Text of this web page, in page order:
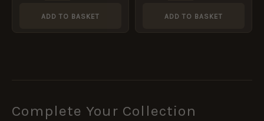
ADD TO BASKET ADD TO BASKET
Complete Your Collection